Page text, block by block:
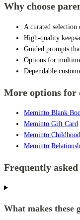
Why choose
A curated
High-quality
Guided prompts
Options for
Dependable
More options for
Meminto Blank
Meminto Gift Card
Meminto
Meminto
Frequently asked
What makes these